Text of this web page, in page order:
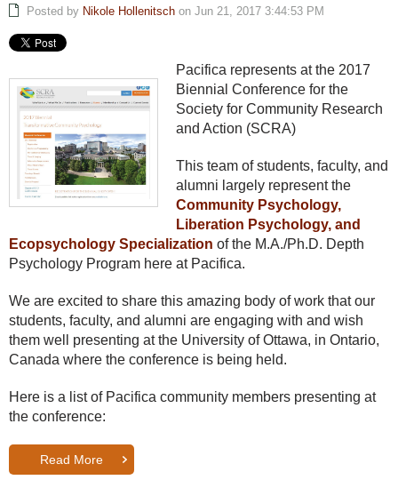
Posted by Nikole Hollenitsch on Jun 21, 2017 3:44:53 PM
Pacifica represents at the 2017
Biennial Conference for the
Society for Community Research
and Action (SCRA)
This team of students, faculty, and
alumni largely represent the
Community Psychology,
Liberation Psychology, and
Ecopsychology Specialization of the M.A./Ph.D. Depth
Psychology Program here at Pacifica.
We are excited to share this amazing body of work that our
students, faculty, and alumni are engaging with and wish
them well presenting at the University of Ottawa, in Ontario,
Canada where the conference is being held.
Here is a list of Pacifica community members presenting at
the conference:
Read More